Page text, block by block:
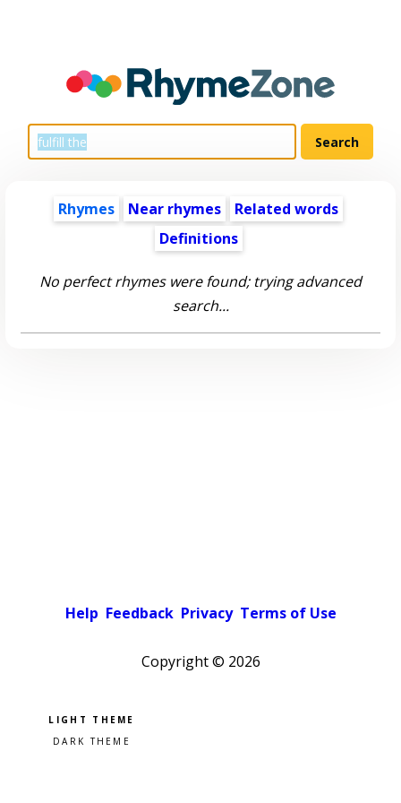
Rhymes Near rhymes
Related words
Definitions
No perfect rhymes were found; trying advanced
search...
Help Feedback Privacy Terms of Use
Copyright © 2026
Pick a color scheme
Light theme
Dark theme